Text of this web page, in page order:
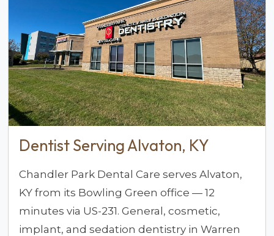
Dentist Serving Alvaton, KY
Chandler Park Dental Care serves Alvaton,
KY from its Bowling Green office — 12
minutes via US-231. General, cosmetic,
implant, and sedation dentistry in Warren